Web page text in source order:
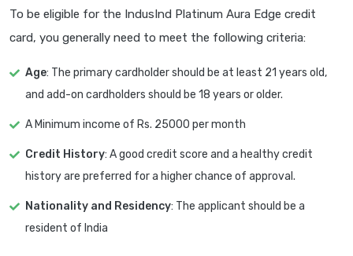
To be eligible for the IndusInd Platinum Aura Edge credit
card, you generally need to meet the following criteria:
Age: The primary cardholder should be at least 21 years old,
and add-on cardholders should be 18 years or older.
A Minimum income of Rs. 25000 per month
Credit History: A good credit score and a healthy credit
history are preferred for a higher chance of approval.
Nationality and Residency: The applicant should be a
resident of India